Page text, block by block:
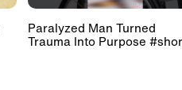
Paralyzed Man Turned
Trauma Into Purpose